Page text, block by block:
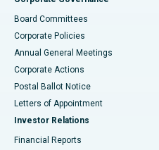
Best Hospital in Arepally,
Best Hospital in Arera Colony,
Best Hospital in Jayanagar,
Best Hospital in KK Nagar,
Board Committees
Corporate Policies
Annual General Meetings
Corporate Actions
Postal Ballot Notice
Letters of Appointment
Investor Relations
Financial Reports